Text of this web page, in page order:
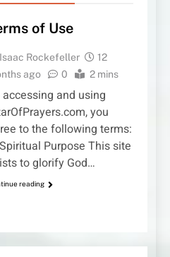
of Use
Isaac Rockefeller
12
ago
0 2 mins
accessing and using
you
to the following terms:
Purpose This site
to glorify God…
reading